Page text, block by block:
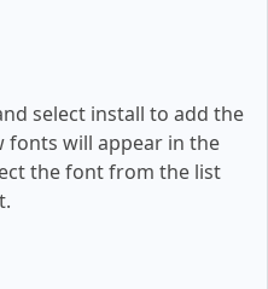
select install to add the
will appear in the
the font from the list